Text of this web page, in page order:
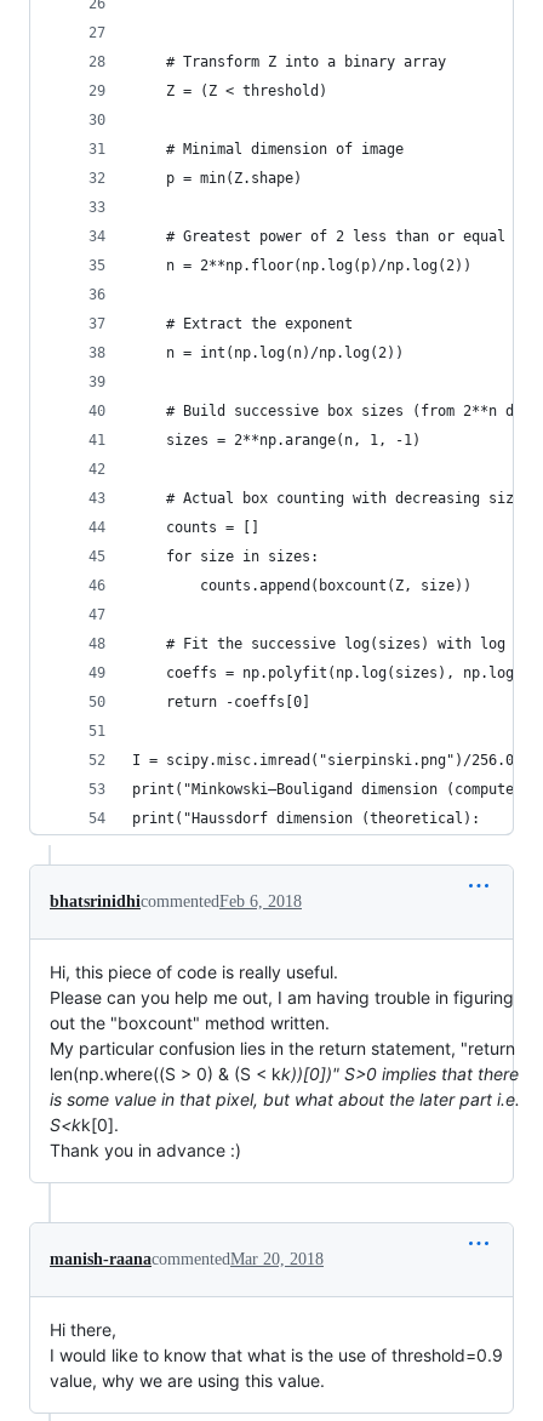
    # Transform Z into a binary array
    Z = (Z < threshold)
    # Minimal dimension of image
    p = min(Z.shape)
# Greatest power of 2 less than or equal to
    n = 2**np.floor(np.log(p)/np.log(2))
    # Extract the exponent
    n = int(np.log(n)/np.log(2))
# Build successive box sizes (from 2**n
    sizes = 2**np.arange(n, 1, -1)
    # Actual box counting with decreasing size
    counts = []
    for size in sizes:
        counts.append(boxcount(Z, size))
# Fit the successive log(sizes) with log
coeffs = np.polyfit(np.log(sizes),
    return -coeffs[0]
I = scipy.misc.imread("sierpinski.png")/256.0
print("Minkowski–Bouligand dimension
print("Haussdorf dimension (theoretical):
bhatsrinidhicommentedFeb 6, 2018
Hi, this piece of code is really useful.
Please can you help me out, I am having trouble in figuring
out the "boxcount" method written.
My particular confusion lies in the return statement, "return
len(np.where((S > 0) & (S < kk))[0])" S>0 implies that there
is some value in that pixel, but what about the later part i.e.
S<kk[0].
Thank you in advance :)
manish-raanacommentedMar 20, 2018
Hi there,
I would like to know that what is the use of threshold=0.9
value, why we are using this value.